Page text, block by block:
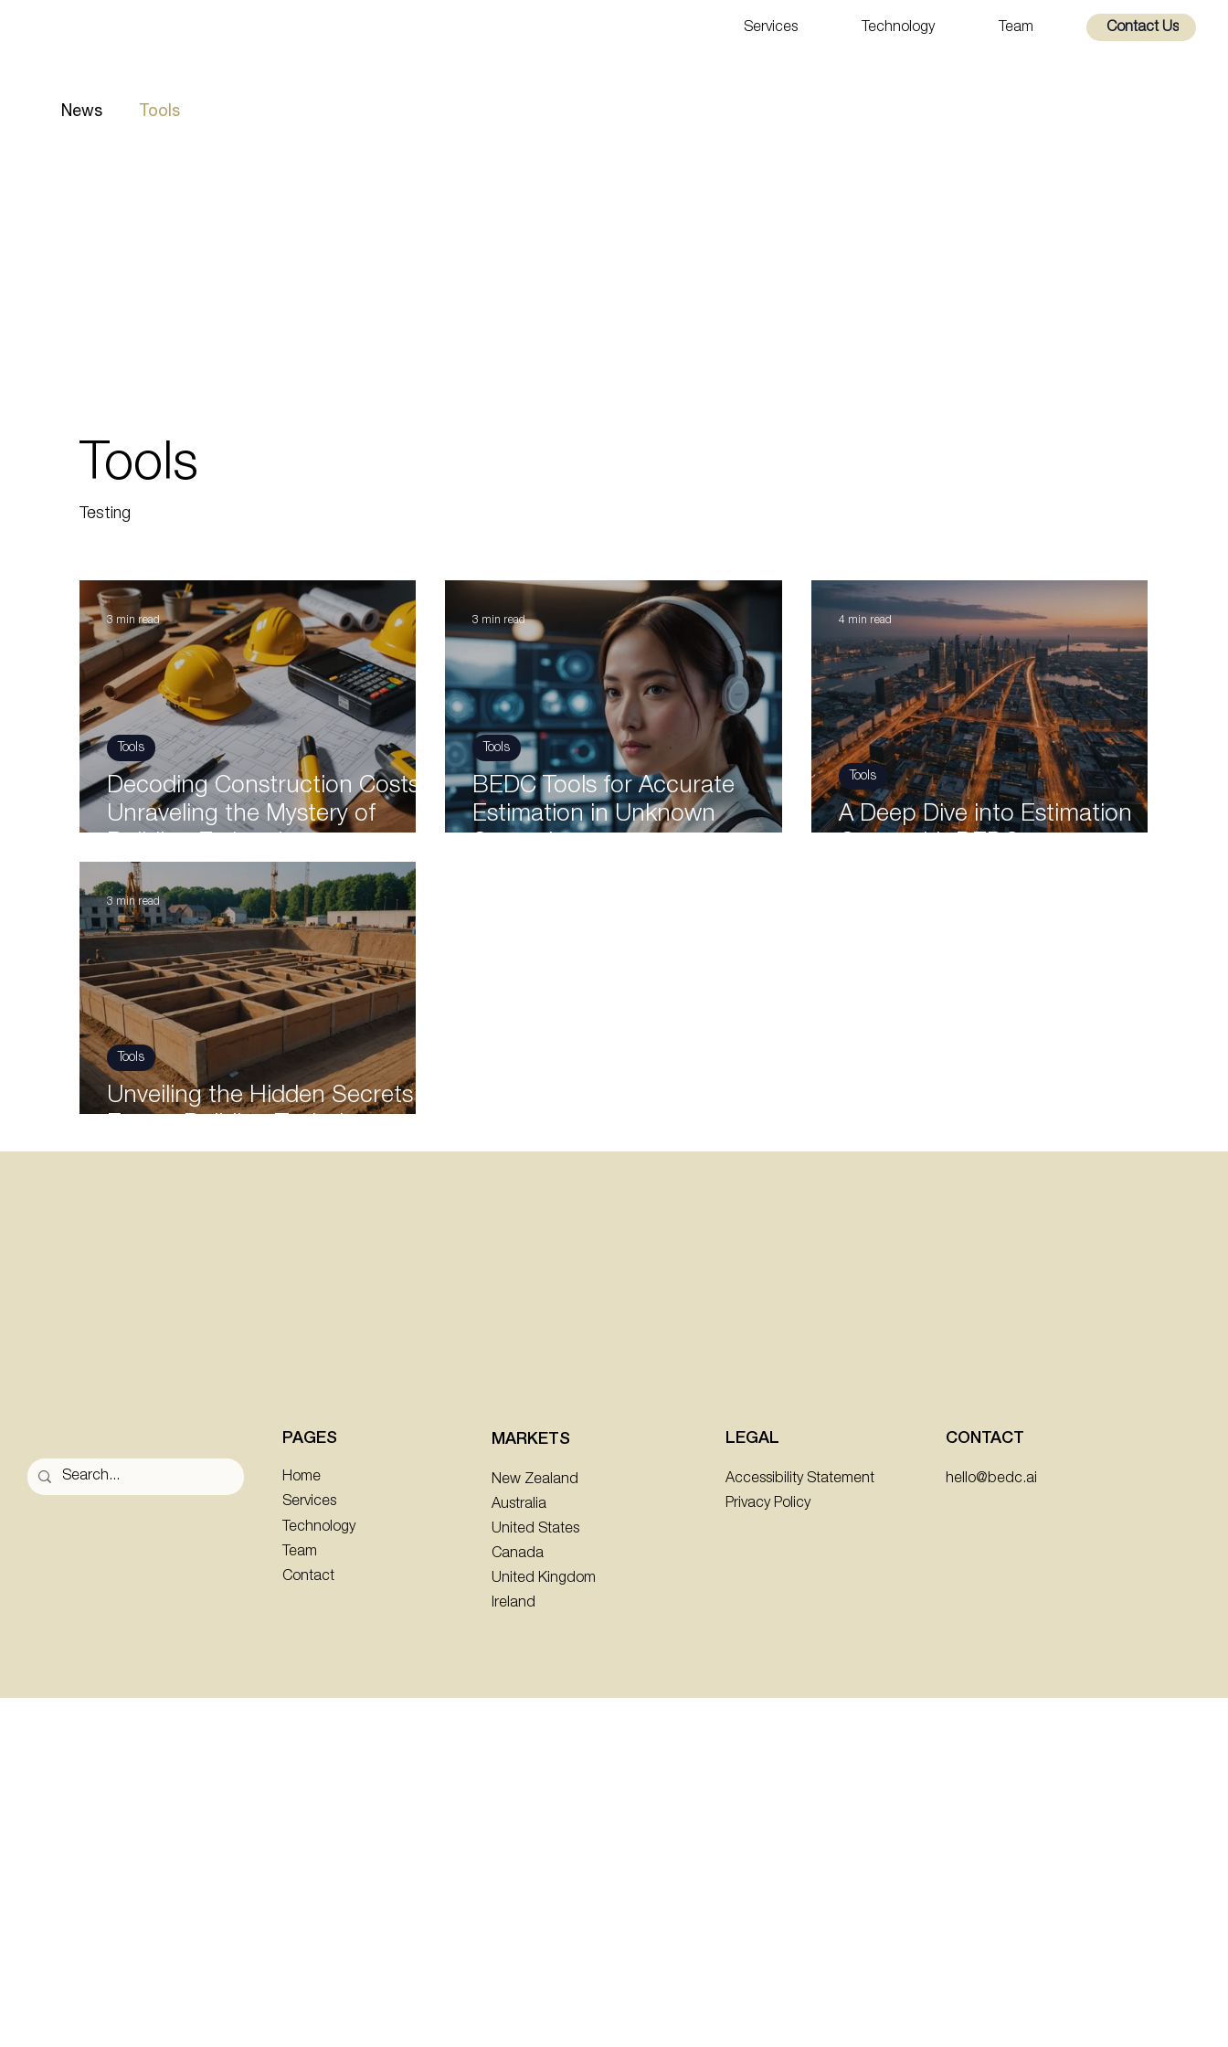
Services Technology Team Contact Us
News Tools
Tools
Testing
Decoding Construction Costs:
Unraveling the Mystery of
Tools
3 min read
BEDC Tools for Accurate
Estimation in Unknown
Tools
3 min read
A Deep Dive into Estimation
Tools
4 min read
Unveiling the Hidden Secrets of
Tools
3 min read
CONTACT
hello@bedc.ai
LEGAL
Accessibility Statement
Privacy Policy
MARKETS
New Zealand
Australia
United States
Canada
United Kingdom
Ireland
PAGES
Home
Services
Technology
Team
Contact